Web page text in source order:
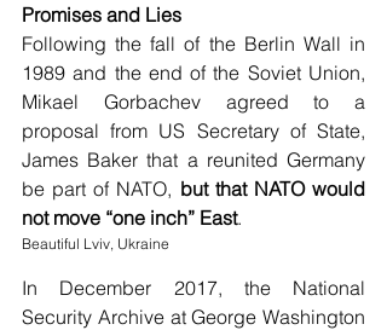
Promises and Lies
Following the fall of the Berlin Wall in
1989 and the end of the Soviet Union,
Mikael Gorbachev agreed to a
proposal from US Secretary of State,
James Baker that a reunited Germany
be part of NATO, but that NATO would
not move “one inch” East.
Beautiful Lviv, Ukraine
In December 2017, the National
Security Archive at George Washington